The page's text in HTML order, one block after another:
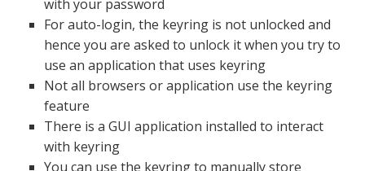
with your password
For auto-login, the keyring is not unlocked and
hence you are asked to unlock it when you try to
use an application that uses keyring
Not all browsers or application use the keyring
feature
There is a GUI application installed to interact
with keyring
You can use the keyring to manually store